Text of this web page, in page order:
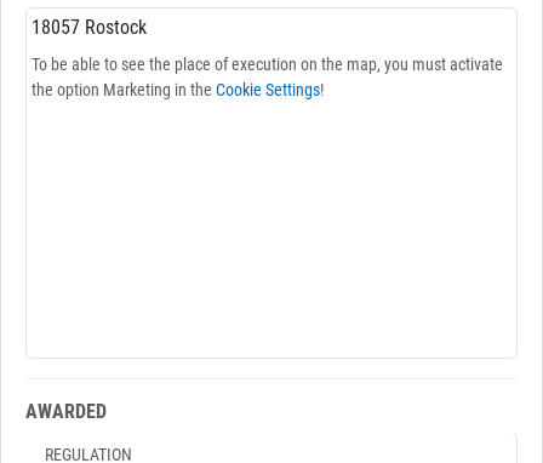
18057 Rostock
To be able to see the place of execution on the map, you must activate
the option Marketing in the Cookie Settings!
AWARDED
REGULATION